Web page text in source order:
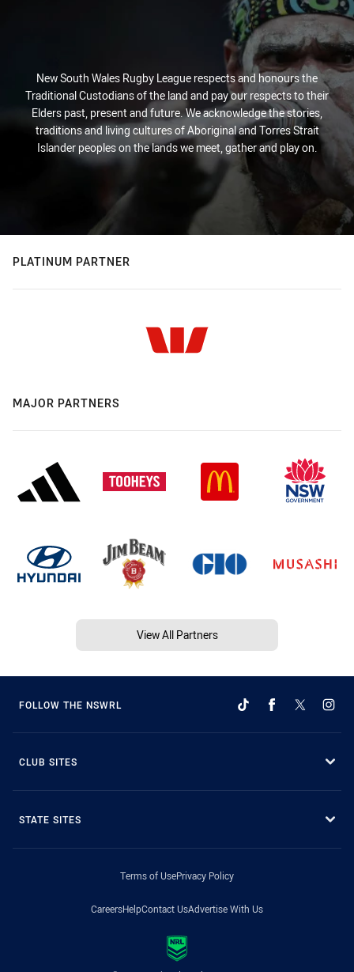
New South Wales Rugby League respects and honours the
Traditional Custodians of the land and pay our respects to their
Elders past, present and future. We acknowledge the stories,
traditions and living cultures of Aboriginal and Torres Strait
Islander peoples on the lands we meet, gather and play on.
PLATINUM PARTNER
MAJOR PARTNERS
View All Partners
FOLLOW THE NSWRL
CLUB SITES
STATE SITES
Terms of UsePrivacy Policy
CareersHelpContact UsAdvertise With Us